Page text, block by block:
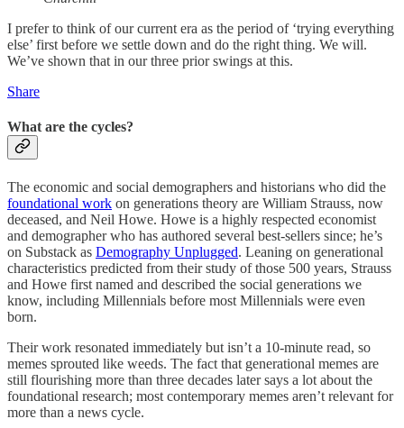
I prefer to think of our current era as the period of ‘trying everything
else’ first before we settle down and do the right thing. We will.
We’ve shown that in our three prior swings at this.
Share
What are the cycles?
The economic and social demographers and historians who did the
foundational work on generations theory are William Strauss, now
deceased, and Neil Howe. Howe is a highly respected economist
and demographer who has authored several best-sellers since; he’s
on Substack as Demography Unplugged. Leaning on generational
characteristics predicted from their study of those 500 years, Strauss
and Howe first named and described the social generations we
know, including Millennials before most Millennials were even
born.
Their work resonated immediately but isn’t a 10-minute read, so
memes sprouted like weeds. The fact that generational memes are
still flourishing more than three decades later says a lot about the
foundational research; most contemporary memes aren’t relevant for
more than a news cycle.